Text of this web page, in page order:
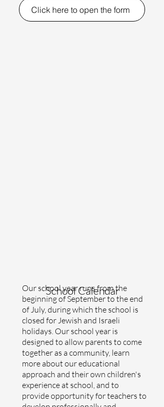
Click here to open the form
School Calendar
Our school year runs from the
beginning of September to the end
of July, during which the school is
closed for Jewish and Israeli
holidays. Our school year is
designed to allow parents to come
together as a community, learn
more about our educational
approach and their own children's
experience at school, and to
provide opportunity for teachers to